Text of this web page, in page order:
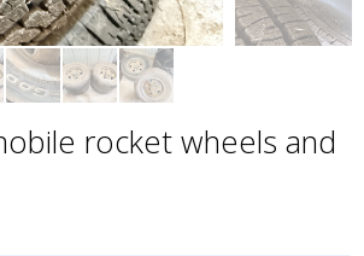
rocket wheels and